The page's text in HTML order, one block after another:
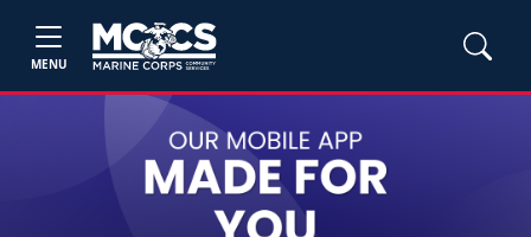
MENU